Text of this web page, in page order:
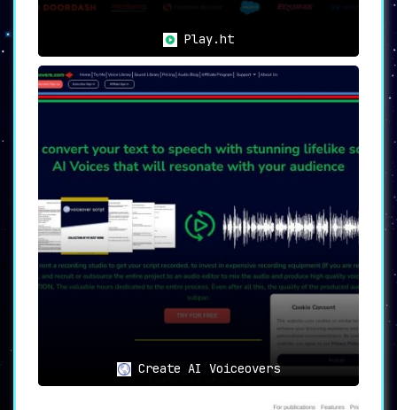
technology today.
Play.ht
Create AI Voiceovers